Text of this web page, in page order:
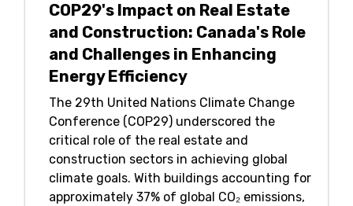
COP29's Impact on Real Estate
and Construction: Canada's Role
and Challenges in Enhancing
Energy Efficiency
The 29th United Nations Climate Change
Conference (COP29) underscored the
critical role of the real estate and
construction sectors in achieving global
climate goals. With buildings accounting for
approximately 37% of global CO₂ emissions,